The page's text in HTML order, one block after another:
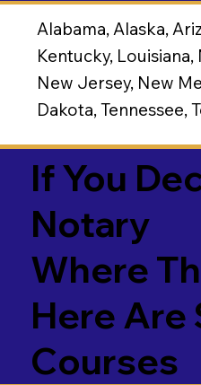
Alabama, Alaska,
Kentucky,
New Jersey, New
Dakota, Tennessee,
If You
Notary
Where
Here Are
Courses